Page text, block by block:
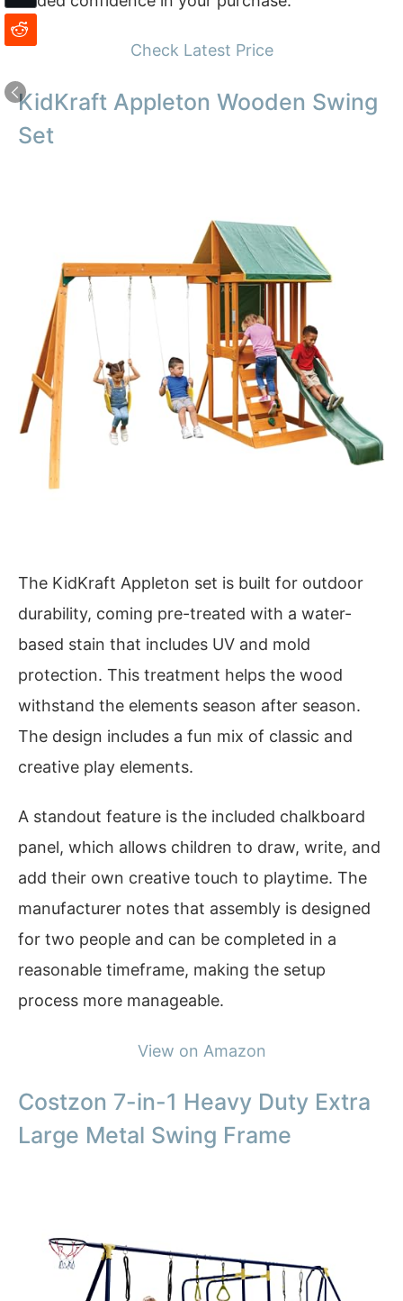
Check Latest Price
KidKraft Appleton Wooden Swing
Set
The KidKraft Appleton set is built for outdoor
durability, coming pre-treated with a water-
based stain that includes UV and mold
protection. This treatment helps the wood
withstand the elements season after season.
The design includes a fun mix of classic and
creative play elements.
A standout feature is the included chalkboard
panel, which allows children to draw, write, and
add their own creative touch to playtime. The
manufacturer notes that assembly is designed
for two people and can be completed in a
reasonable timeframe, making the setup
process more manageable.
View on Amazon
Costzon 7-in-1 Heavy Duty Extra
Large Metal Swing Frame